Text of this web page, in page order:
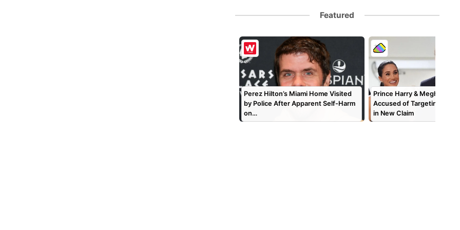
Featured
Perez Hilton’s Miami Home Visited
by Police After Apparent Self-Harm
on…
Prince Harry & Meghan
Accused of Targeting TV
in New Claim